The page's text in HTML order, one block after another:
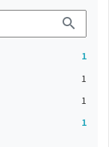
search
1
1
1
1